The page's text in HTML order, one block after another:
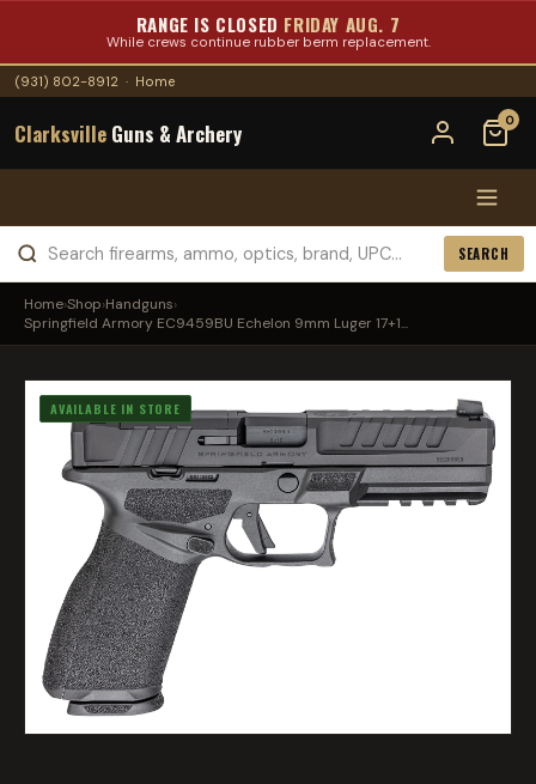
RANGE IS CLOSED FRIDAY AUG. 7
While crews continue rubber berm replacement.
(931) 802-8912 · Home
Clarksville Guns & Archery 0
SEARCH
Home›Shop›Handguns›
Springfield Armory EC9459BU Echelon 9mm Luger 17+1...
AVAILABLE IN STORE